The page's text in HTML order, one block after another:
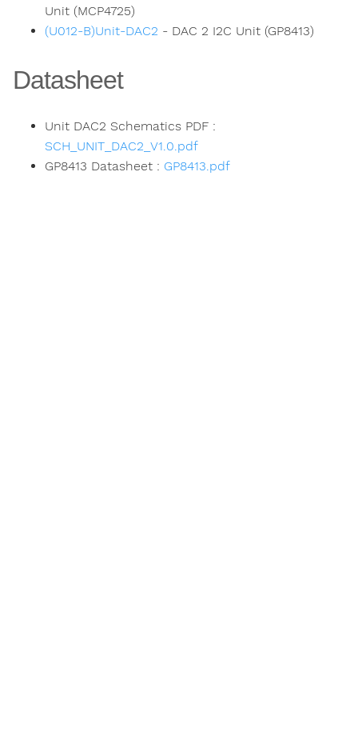
Unit (MCP4725)
(U012-B)Unit-DAC2 - DAC 2 I2C Unit (GP8413)
Datasheet
Unit DAC2 Schematics PDF :
SCH_UNIT_DAC2_V1.0.pdf
GP8413 Datasheet : GP8413.pdf